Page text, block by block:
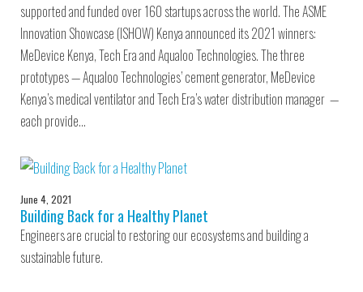
supported and funded over 160 startups across the world. The ASME
Innovation Showcase (ISHOW) Kenya announced its 2021 winners:
MeDevice Kenya, Tech Era and Aqualoo Technologies. The three
prototypes — Aqualoo Technologies’ cement generator, MeDevice
Kenya’s medical ventilator and Tech Era’s water distribution manager —
each provide…
June 4, 2021
Building Back for a Healthy Planet
Engineers are crucial to restoring our ecosystems and building a
sustainable future.